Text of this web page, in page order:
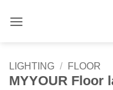
LIGHTING / FLOOR
MYYOUR Floor